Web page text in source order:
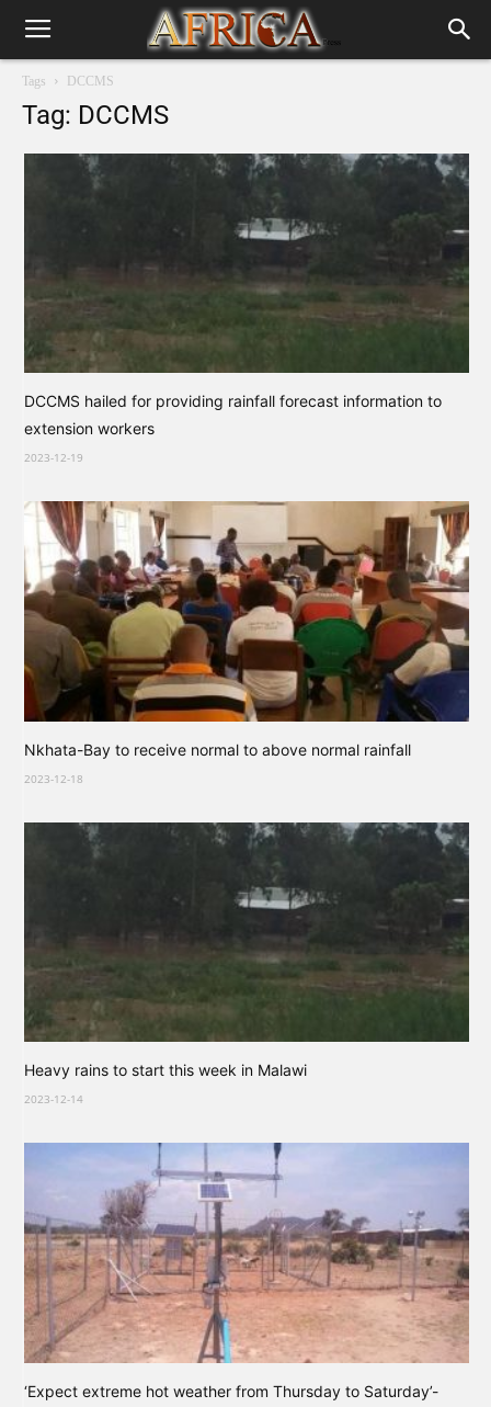
Tags DCCMS
Tag: DCCMS
DCCMS hailed for providing rainfall forecast information to
extension workers
2023-12-19
Nkhata-Bay to receive normal to above normal rainfall
2023-12-18
Heavy rains to start this week in Malawi
2023-12-14
‘Expect extreme hot weather from Thursday to Saturday’-